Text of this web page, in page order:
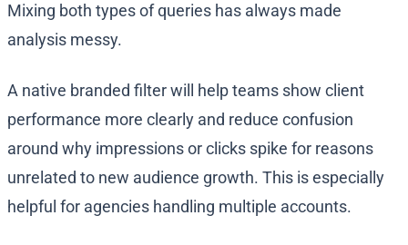
Mixing both types of queries has always made
analysis messy.
A native branded filter will help teams show client
performance more clearly and reduce confusion
around why impressions or clicks spike for reasons
unrelated to new audience growth. This is especially
helpful for agencies handling multiple accounts.